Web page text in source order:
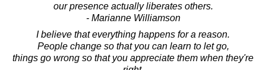
our presence actually liberates others.
- Marianne Williamson
I believe that everything happens for a reason.
People change so that you can learn to let go,
things go wrong so that you appreciate them when they're